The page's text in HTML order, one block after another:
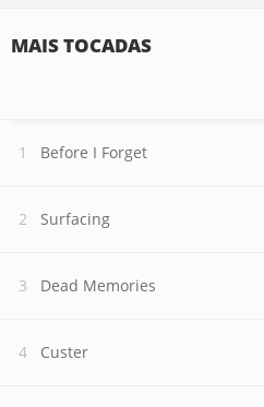
MAIS TOCADAS
Before I Forget
Surfacing
Dead Memories
Custer